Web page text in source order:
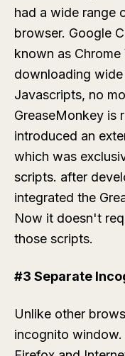
had a wide range
browser. Google
known as
downloading
Javascripts, no
GreaseMonkey is
introduced an
which was
scripts. after
integrated the
Now it doesn't
those scripts.
#3 Separate
Unlike other
incognito